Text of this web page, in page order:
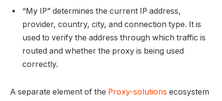
“My IP” determines the current IP address,
provider, country, city, and connection type. It is
used to verify the address through which traffic is
routed and whether the proxy is being used
correctly.
A separate element of the Proxy-solutions ecosystem